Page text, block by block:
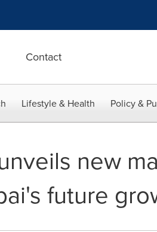
Contact
Lifestyle & Health Policy &
new
future